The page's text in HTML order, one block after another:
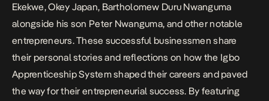
Ekekwe, Okey Japan, Bartholomew Duru Nwanguma
alongside his son Peter Nwanguma, and other notable
entrepreneurs. These successful businessmen share
their personal stories and reflections on how the Igbo
Apprenticeship System shaped their careers and paved
the way for their entrepreneurial success. By featuring